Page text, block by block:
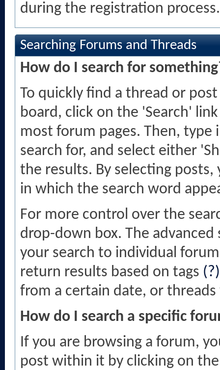
during the registration process.
Searching Forums and Threads
How do I search for
To quickly find a thread or
board, click on the 'Search'
most forum pages. Then,
search for, and select either
the results. By selecting
in which the search word
For more control over the
drop-down box. The
your search to individual
return results based on tags (?)
from a certain date, or
How do I search a specific
If you are browsing a forum,
post within it by clicking on